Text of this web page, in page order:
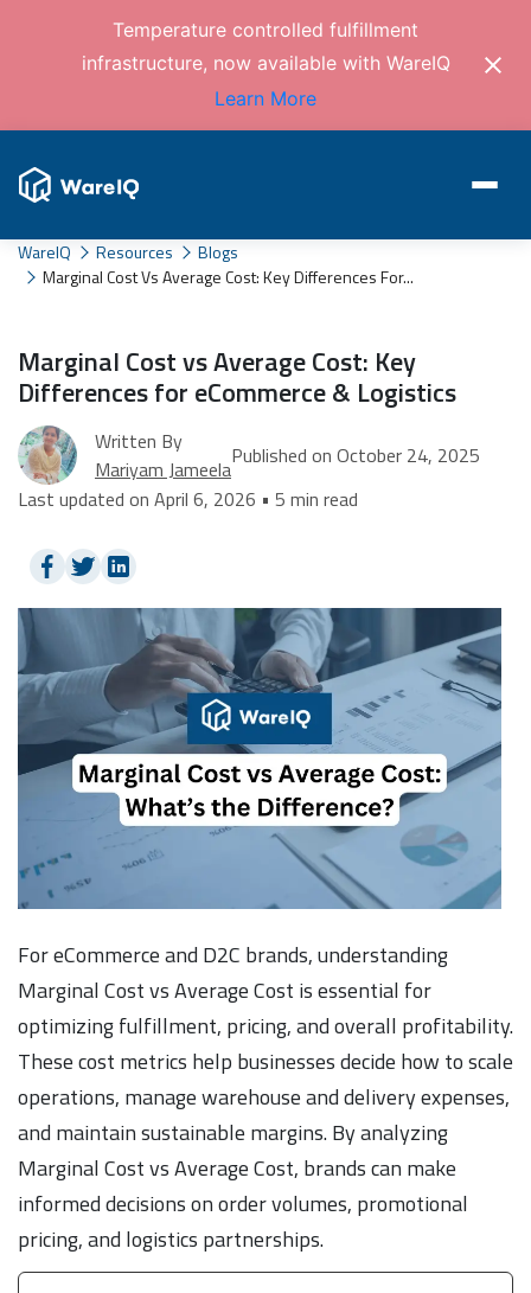
Temperature controlled fulfillment
infrastructure, now available with WareIQ
Learn More
WareIQ Resources
Blogs
Marginal Cost Vs Average Cost: Key Differences For...
Marginal Cost vs Average Cost: Key
Differences for eCommerce & Logistics
Written By
Mariyam JameelaPublished on October 24, 2025
Last updated on April 6, 2026 • 5 min read
For eCommerce and D2C brands, understanding
Marginal Cost vs Average Cost is essential for
optimizing fulfillment, pricing, and overall profitability.
These cost metrics help businesses decide how to scale
operations, manage warehouse and delivery expenses,
and maintain sustainable margins. By analyzing
Marginal Cost vs Average Cost, brands can make
informed decisions on order volumes, promotional
pricing, and logistics partnerships.